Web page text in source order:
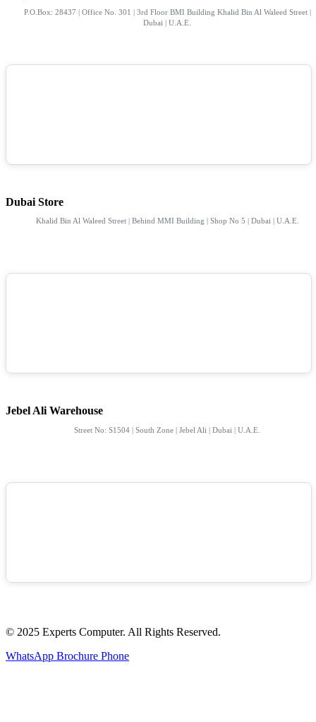
P.O.Box: 28437 | Office No. 301 | 3rd Floor BMI Building Khalid Bin Al Waleed Street |
Dubai | U.A.E.
Dubai Store
Khalid Bin Al Waleed Street | Behind MMI Building | Shop No 5 | Dubai | U.A.E.
Jebel Ali Warehouse
Street No: S1504 | South Zone | Jebel Ali | Dubai | U.A.E.
© 2025 Experts Computer. All Rights Reserved.
WhatsApp Brochure Phone